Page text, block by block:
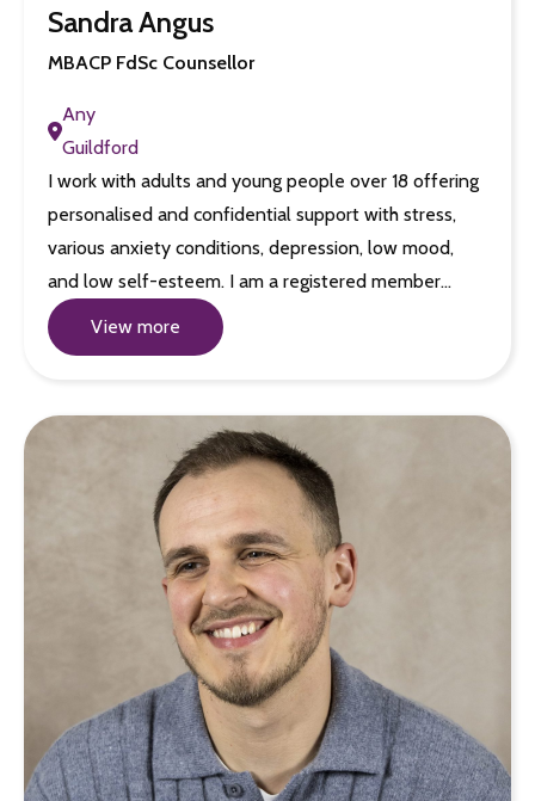
Sandra Angus
MBACP FdSc Counsellor
Any
Guildford
I work with adults and young people over 18 offering
personalised and confidential support with stress,
various anxiety conditions, depression, low mood,
and low self-esteem. I am a registered member…
View more